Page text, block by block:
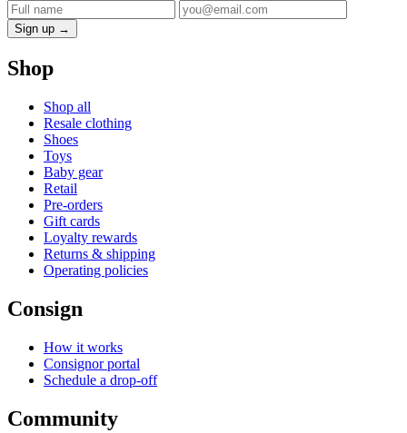
Sign up →
Shop
Shop all
Resale clothing
Shoes
Toys
Baby gear
Retail
Pre-orders
Gift cards
Loyalty rewards
Returns & shipping
Operating policies
Consign
How it works
Consignor portal
Schedule a drop-off
Community